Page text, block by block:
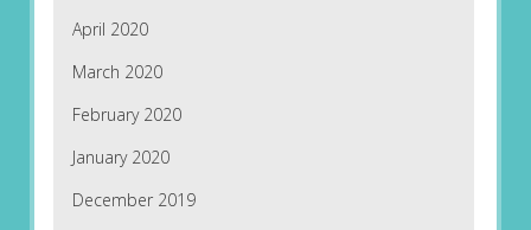
April 2020
March 2020
February 2020
January 2020
December 2019